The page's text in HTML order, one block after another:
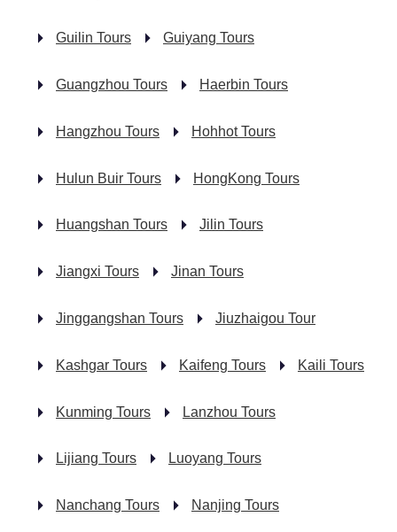
Guilin Tours Guiyang Tours
Guangzhou Tours Haerbin Tours
Hangzhou Tours Hohhot Tours
Hulun Buir Tours HongKong Tours
Huangshan Tours Jilin Tours
Jiangxi Tours Jinan Tours
Jinggangshan Tours Jiuzhaigou Tour
Kashgar Tours Kaifeng Tours Kaili Tours
Kunming Tours Lanzhou Tours
Lijiang Tours Luoyang Tours
Nanchang Tours Nanjing Tours